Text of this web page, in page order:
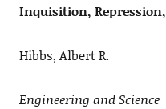
Inquisition, Repression,
Hibbs, Albert R.
Engineering and Science